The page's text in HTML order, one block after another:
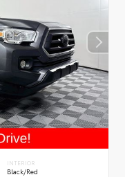
INTERIOR
Black/Red